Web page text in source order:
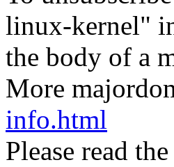
linux-kernel"
the body of a
More
info.html
Please read